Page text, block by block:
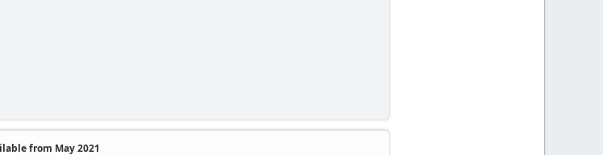
from May 2021